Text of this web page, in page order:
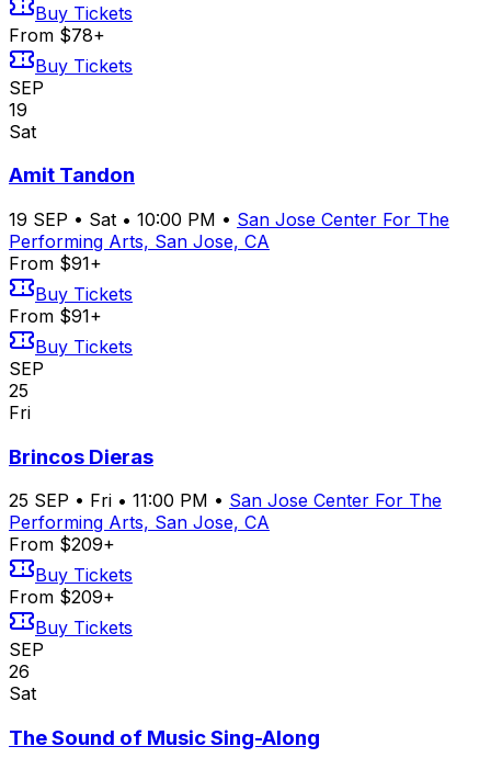
Buy Tickets
From $78+
Buy Tickets
SEP
19
Sat
Amit Tandon
19 SEP • Sat • 10:00 PM • San Jose Center For The
Performing Arts, San Jose, CA
From $91+
Buy Tickets
From $91+
Buy Tickets
SEP
25
Fri
Brincos Dieras
25 SEP • Fri • 11:00 PM • San Jose Center For The
Performing Arts, San Jose, CA
From $209+
Buy Tickets
From $209+
Buy Tickets
SEP
26
Sat
The Sound of Music Sing-Along